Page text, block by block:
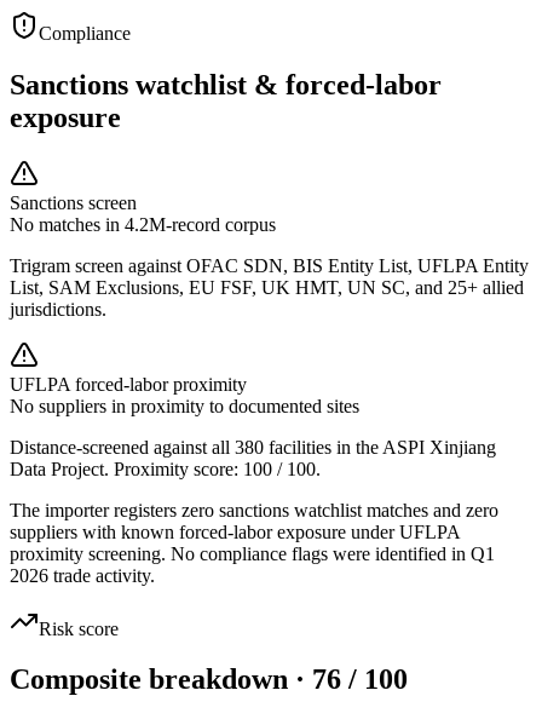
Compliance
Sanctions watchlist & forced-labor
exposure
Sanctions screen
No matches in 4.2M-record corpus
Trigram screen against OFAC SDN, BIS Entity List, UFLPA Entity
List, SAM Exclusions, EU FSF, UK HMT, UN SC, and 25+ allied
jurisdictions.
UFLPA forced-labor proximity
No suppliers in proximity to documented sites
Distance-screened against all 380 facilities in the ASPI Xinjiang
Data Project. Proximity score: 100 / 100.
The importer registers zero sanctions watchlist matches and zero
suppliers with known forced-labor exposure under UFLPA
proximity screening. No compliance flags were identified in Q1
2026 trade activity.
Risk score
Composite breakdown · 76 / 100